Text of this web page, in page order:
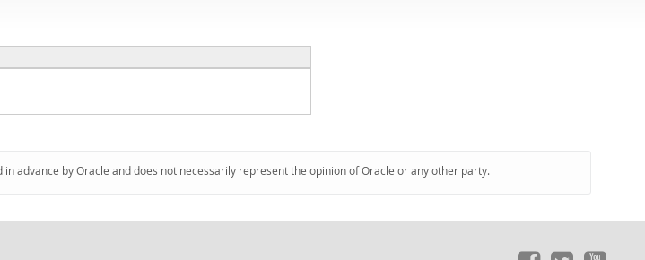
advance by Oracle and does not necessarily represent the opinion of Oracle or any other party.